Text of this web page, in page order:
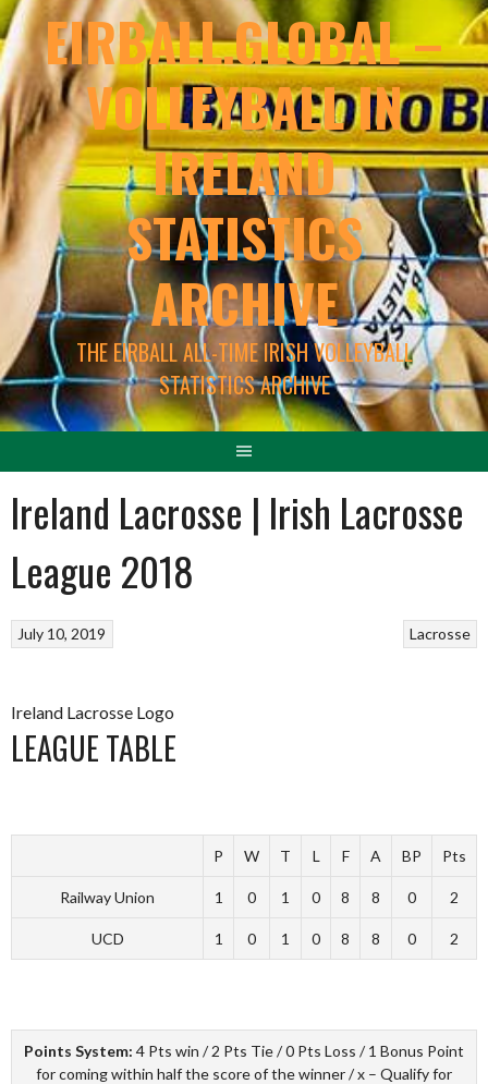
EIRBALL.GLOBAL –
VOLLEYBALL IN
IRELAND
STATISTICS
ARCHIVE
THE EIRBALL ALL-TIME IRISH VOLLEYBALL
STATISTICS ARCHIVE
Ireland Lacrosse | Irish Lacrosse
League 2018
Lacrosse
July 10, 2019
Ireland Lacrosse Logo
LEAGUE TABLE
P W T L F A BP Pts
Railway Union 1 0 1 0 8 8 0 2
UCD 1 0 1 0 8 8 0 2
Points System: 4 Pts win / 2 Pts Tie / 0 Pts Loss / 1 Bonus Point
for coming within half the score of the winner / x – Qualify for